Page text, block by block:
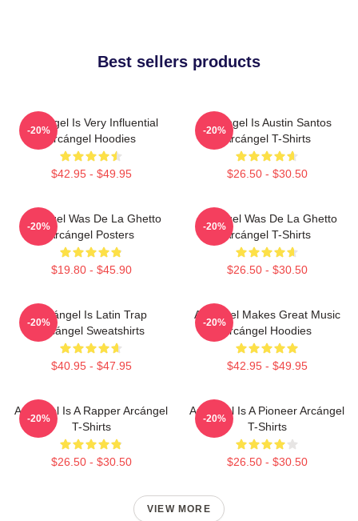
Best sellers products
Arcángel Is Very Influential
Arcángel Hoodies
$42.95 - $49.95
-20%
Arcángel Is Austin Santos
Arcángel T-Shirts
$26.50 - $30.50
-20%
Arcángel Was De La Ghetto
Arcángel Posters
$19.80 - $45.90
-20%
Arcángel Was De La Ghetto
Arcángel T-Shirts
$26.50 - $30.50
-20%
Arcángel Is Latin Trap
Arcángel Sweatshirts
$40.95 - $47.95
-20%
Arcángel Makes Great Music
Arcángel Hoodies
$42.95 - $49.95
-20%
Arcángel Is A Rapper Arcángel
T-Shirts
$26.50 - $30.50
-20%
Arcángel Is A Pioneer Arcángel
T-Shirts
$26.50 - $30.50
-20%
VIEW MORE